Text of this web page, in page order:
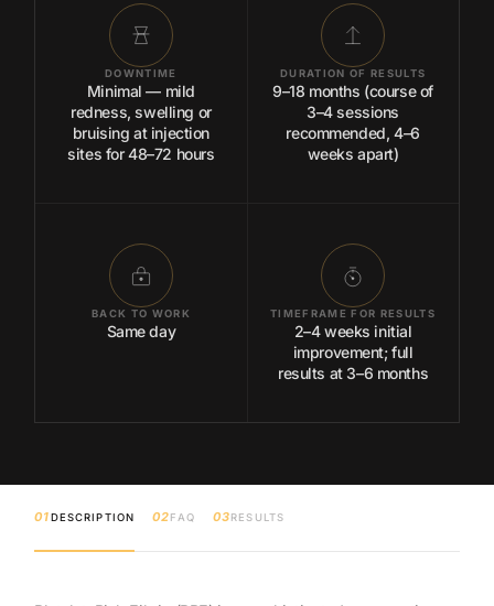
DOWNTIME
Minimal — mild
redness, swelling or
bruising at injection
sites for 48–72 hours
DURATION OF RESULTS
9–18 months (course of
3–4 sessions
recommended, 4–6
weeks apart)
BACK TO WORK
Same day
TIMEFRAME FOR RESULTS
2–4 weeks initial
improvement; full
results at 3–6 months
01DESCRIPTION 02FAQ 03RESULTS